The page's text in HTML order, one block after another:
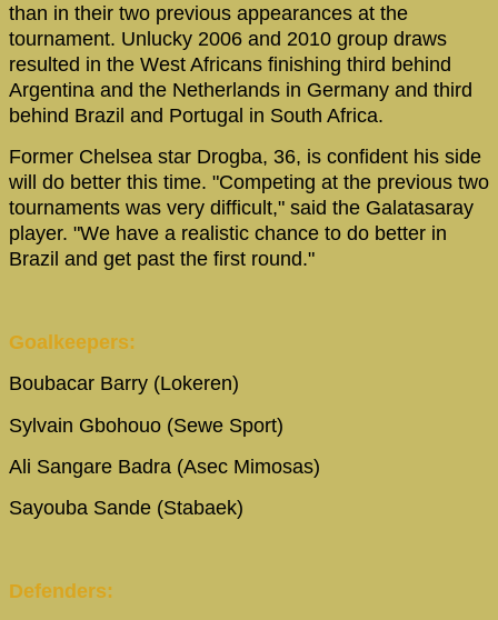
than in their two previous appearances at the
tournament. Unlucky 2006 and 2010 group draws
resulted in the West Africans finishing third behind
Argentina and the Netherlands in Germany and third
behind Brazil and Portugal in South Africa.
Former Chelsea star Drogba, 36, is confident his side
will do better this time. "Competing at the previous two
tournaments was very difficult," said the Galatasaray
player. "We have a realistic chance to do better in
Brazil and get past the first round."
Goalkeepers:
Boubacar Barry (Lokeren)
Sylvain Gbohouo (Sewe Sport)
Ali Sangare Badra (Asec Mimosas)
Sayouba Sande (Stabaek)
Defenders: